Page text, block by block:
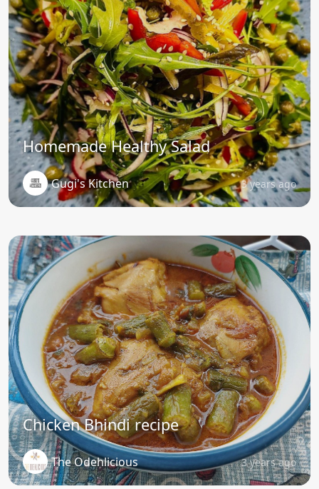
Homemade Healthy Salad
Gugi's Kitchen 3 years ago
Chicken Bhindi recipe
The Odehlicious 3 years ago